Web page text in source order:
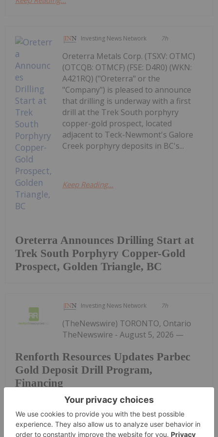
Investing News Network 7h
Oreterra Announces Drilling Start at
Trek South Porphyry Copper-Gold
Prospect, Golden Triangle, BC
Oreterra Metals Corp. (TSXV: OTMC)
(OTCQB: OTMCF) (FSE: D4R0) (WKN:
A421RQ) ("Oreterra" or the
"Company") is pleased to announce
that drilling is underway with a first
drill at the Trek South porphyry
copper-gold prospect, located
adjacent to Teck-Newmont's Galore
Creek porphyry deposits in BC's...
Keep Reading...
Investing News Network 7h
Renforth Resources Updates Parbec
Gold Deposit Drill Program,
Financing
(TheNewswire) TORONTO, Ontario
TheNewswire - August 5, 2026 —
Renforth Resources Inc. (CSE: RFR,OTC:RFHRF |
OTC: RFHRF | FSE: 9RR) ("Renforth" or the
"Company") is pleased to advise shareholders that
our drill program undercutting our previously